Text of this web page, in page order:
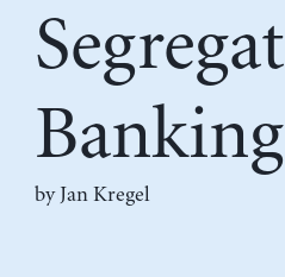
by Jan Kregel